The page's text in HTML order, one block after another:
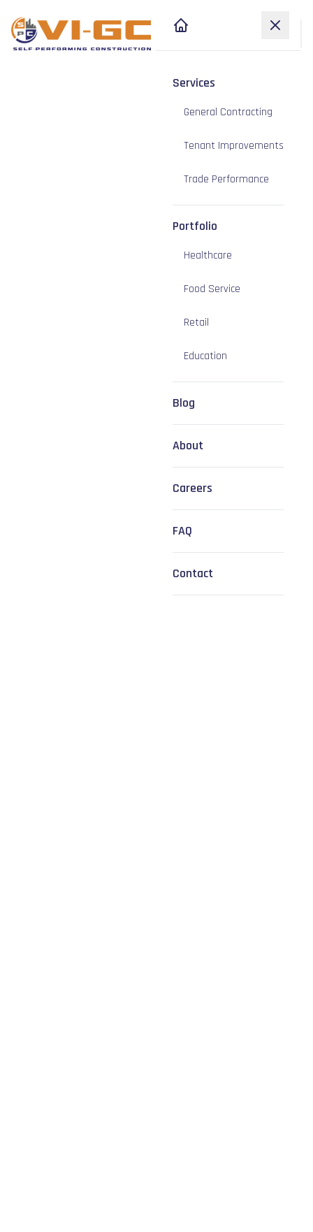
Services
General Contracting
Tenant Improvements
Trade Performance
Portfolio
Healthcare
Food Service
Retail
Education
Blog
About
Careers
FAQ
Contact